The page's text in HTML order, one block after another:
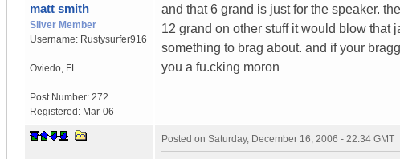
matt smith
Silver Member
Username: Rustysurfer916
Oviedo FL
Post Number: 272
Registered: Mar-06
and that 6 grand is just for the speaker.
12 grand on other stuff it would blow that
something to brag about. and if your
you a fu.cking moron
Posted on Saturday, December 16, 2006 - 22:34 GMT